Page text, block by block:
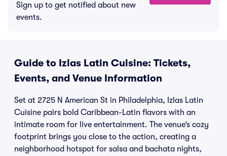
Sign up to get notified about new
events.
Guide to Izlas Latin Cuisine: Tickets,
Events, and Venue Information
Set at 2725 N American St in Philadelphia, Izlas Latin
Cuisine pairs bold Caribbean-Latin flavors with an
intimate room for live entertainment. The venue’s cozy
footprint brings you close to the action, creating a
neighborhood hotspot for salsa and bachata nights,